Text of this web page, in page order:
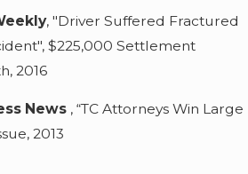
, "Driver Suffered Fractured
$225,000 Settlement
2016
News , “TC Attorneys Win Large
2013